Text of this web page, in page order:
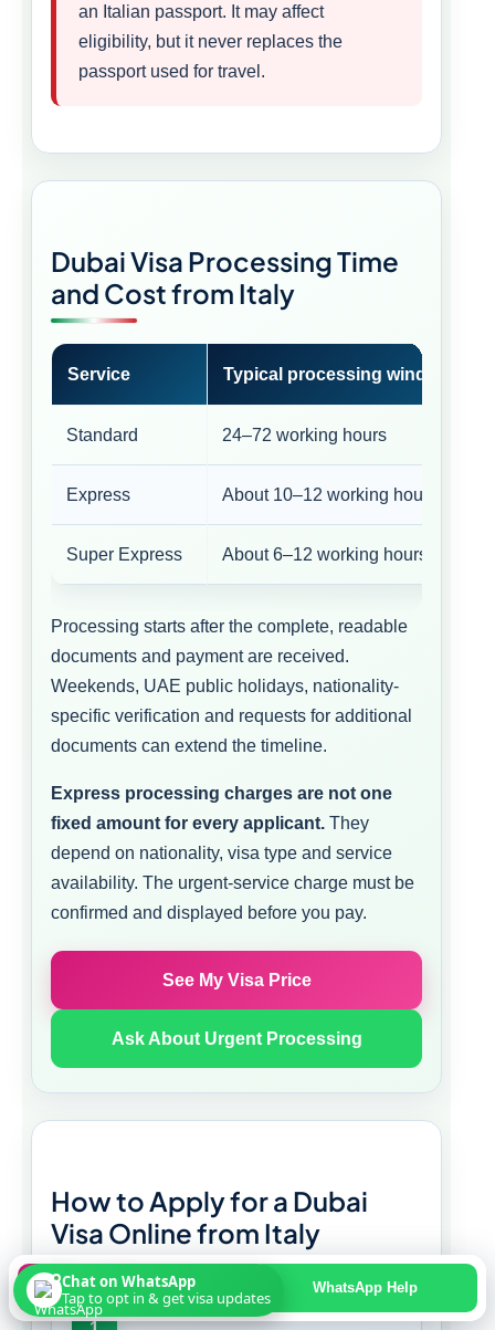
an Italian passport. It may affect
eligibility, but it never replaces the
passport used for travel.
Dubai Visa Processing Time
and Cost from Italy
Service Typical processing window
Standard 24–72 working hours
Express About 10–12 working hours
Super Express About 6–12 working hours
Processing starts after the complete, readable
documents and payment are received.
Weekends, UAE public holidays, nationality-
specific verification and requests for additional
documents can extend the timeline.
Express processing charges are not one
fixed amount for every applicant. They
depend on nationality, visa type and service
availability. The urgent-service charge must be
confirmed and displayed before you pay.
See My Visa Price
Ask About Urgent Processing
How to Apply for a Dubai
Visa Online from Italy
Apply Online WhatsApp Help
Chat on WhatsApp
Tap to opt in & get visa updates